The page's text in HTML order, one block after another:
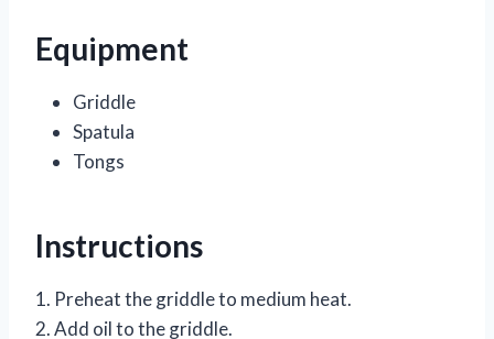
Equipment
Griddle
Spatula
Tongs
Instructions
1. Preheat the griddle to medium heat.
2. Add oil to the griddle.